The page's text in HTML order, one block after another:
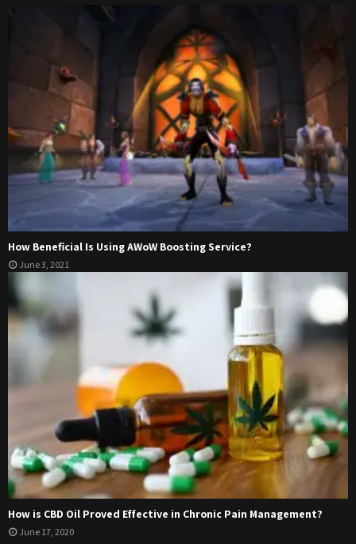
How Beneficial Is Using AWoW Boosting Service?
June 3, 2021
How is CBD Oil Proved Effective in Chronic Pain Management?
June 17, 2020